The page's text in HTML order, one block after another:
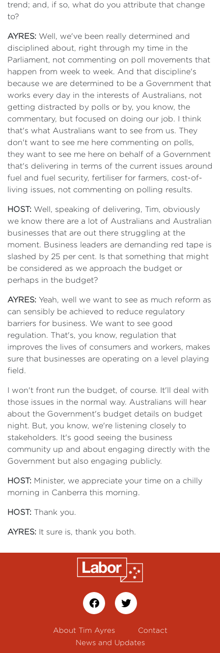
trend; and, if so, what do you attribute that change
to?
AYRES: Well, we've been really determined and
disciplined about, right through my time in the
Parliament, not commenting on poll movements that
happen from week to week. And that discipline's
because we are determined to be a Government that
works every day in the interests of Australians, not
getting distracted by polls or by, you know, the
commentary, but focused on doing our job. I think
that's what Australians want to see from us. They
don't want to see me here commenting on polls,
they want to see me here on behalf of a Government
that's delivering in terms of the current issues around
fuel and fuel security, fertiliser for farmers, cost-of-
living issues, not commenting on polling results.
HOST: Well, speaking of delivering, Tim, obviously
we know there are a lot of Australians and Australian
businesses that are out there struggling at the
moment. Business leaders are demanding red tape is
slashed by 25 per cent. Is that something that might
be considered as we approach the budget or
perhaps in the budget?
AYRES: Yeah, well we want to see as much reform as
can sensibly be achieved to reduce regulatory
barriers for business. We want to see good
regulation. That's, you know, regulation that
improves the lives of consumers and workers, makes
sure that businesses are operating on a level playing
field.
I won't front run the budget, of course. It'll deal with
those issues in the normal way. Australians will hear
about the Government's budget details on budget
night. But, you know, we're listening closely to
stakeholders. It's good seeing the business
community up and about engaging directly with the
Government but also engaging publicly.
HOST: Minister, we appreciate your time on a chilly
morning in Canberra this morning.
HOST: Thank you.
AYRES: It sure is, thank you both.
About Tim Ayres
Contact
News and Updates